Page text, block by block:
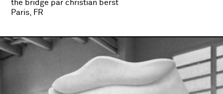
the bridge par christian berst
Paris, FR